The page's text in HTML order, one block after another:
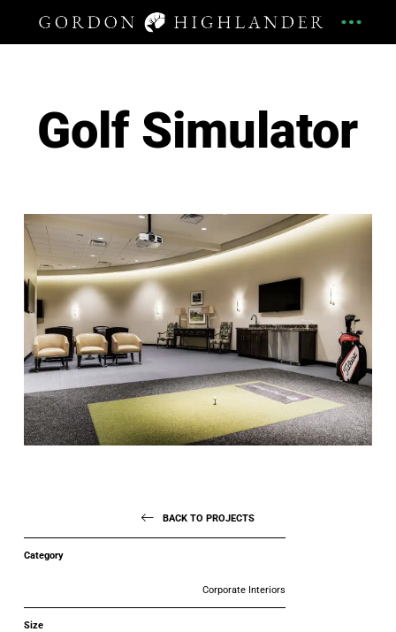
Golf Simulator
BACK TO PROJECTS
Category
Corporate Interiors
Size